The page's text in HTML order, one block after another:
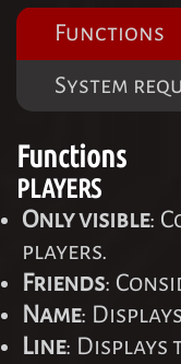
Functions
System
Functions
PLAYERS
Only visible:
players.
Friends:
Name:
Line: Displays